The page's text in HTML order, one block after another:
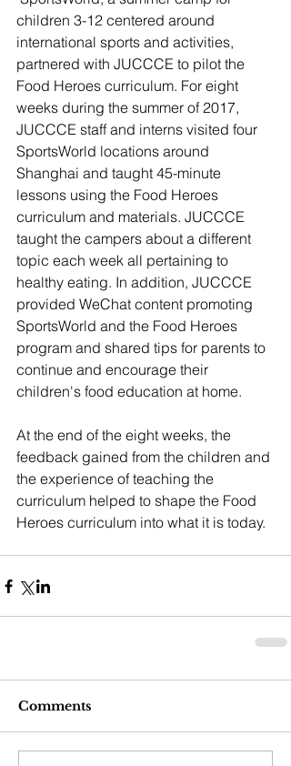
children 3-12 centered around
international sports and activities,
partnered with JUCCCE to pilot the
Food Heroes curriculum. For eight
weeks during the summer of 2017,
JUCCCE staff and interns visited four
SportsWorld locations around
Shanghai and taught 45-minute
lessons using the Food Heroes
curriculum and materials. JUCCCE
taught the campers about a different
topic each week all pertaining to
healthy eating. In addition, JUCCCE
provided WeChat content promoting
SportsWorld and the Food Heroes
program and shared tips for parents to
continue and encourage their
children's food education at home.
At the end of the eight weeks, the
feedback gained from the children and
the experience of teaching the
curriculum helped to shape the Food
Heroes curriculum into what it is today.
Comments